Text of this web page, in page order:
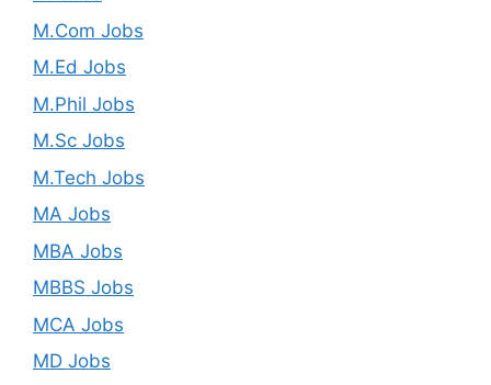
M.Com Jobs
M.Ed Jobs
M.Phil Jobs
M.Sc Jobs
M.Tech Jobs
MA Jobs
MBA Jobs
MBBS Jobs
MCA Jobs
MD Jobs